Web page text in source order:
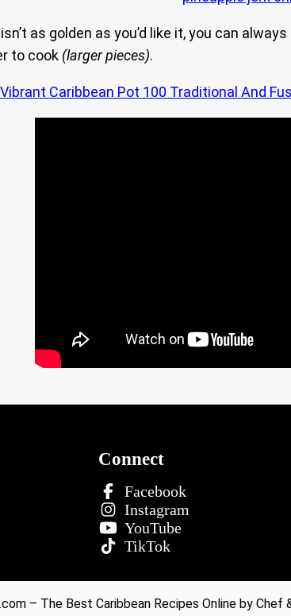
as golden as you’d like it, you can
to cook (larger pieces).
Caribbean Pot 100 Traditional And
Connect
Facebook
Instagram
YouTube
TikTok
– The Best Caribbean Recipes Online by Chef